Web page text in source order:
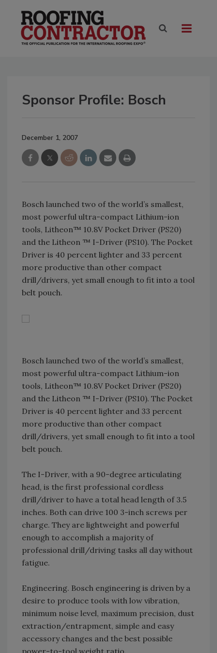
Sponsor Profile: Bosch
December 1, 2007
Bosch launched two of the world’s smallest,
most powerful ultra-compact Lithium-ion
tools, Litheon™ 10.8V Pocket Driver (PS20)
and the Litheon ™ I-Driver (PS10). The Pocket
Driver is 40 percent lighter and 33 percent
more productive than other compact
drill/drivers, yet small enough to fit into a tool
belt pouch.
Bosch launched two of the world’s smallest,
most powerful ultra-compact Lithium-ion
tools, Litheon™ 10.8V Pocket Driver (PS20)
and the Litheon ™ I-Driver (PS10). The Pocket
Driver is 40 percent lighter and 33 percent
more productive than other compact
drill/drivers, yet small enough to fit into a tool
belt pouch.
The I-Driver, with a 90-degree articulating
head, is the first professional cordless
drill/driver to have a total head length of 3.5
inches. Both can drive 100 3-inch screws per
charge. They are lightweight and powerful
enough to accomplish a majority of
professional drill/driving tasks all day without
fatigue.
Engineering. Bosch engineering is driven by a
desire to produce tools with low vibration,
minimum noise level, maximum precision, dust
extraction/entrapment, simple and easy
accessory changes and the best possible